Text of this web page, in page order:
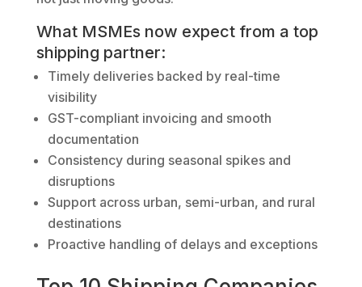
What MSMEs now expect from a top
shipping partner:
Timely deliveries backed by real-time
visibility
GST-compliant invoicing and smooth
documentation
Consistency during seasonal spikes and
disruptions
Support across urban, semi-urban, and rural
destinations
Proactive handling of delays and exceptions